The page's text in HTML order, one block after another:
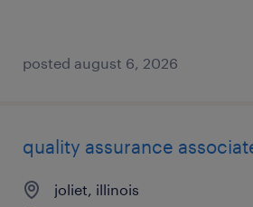
posted august 6, 2026
quality assurance
joliet, illinois